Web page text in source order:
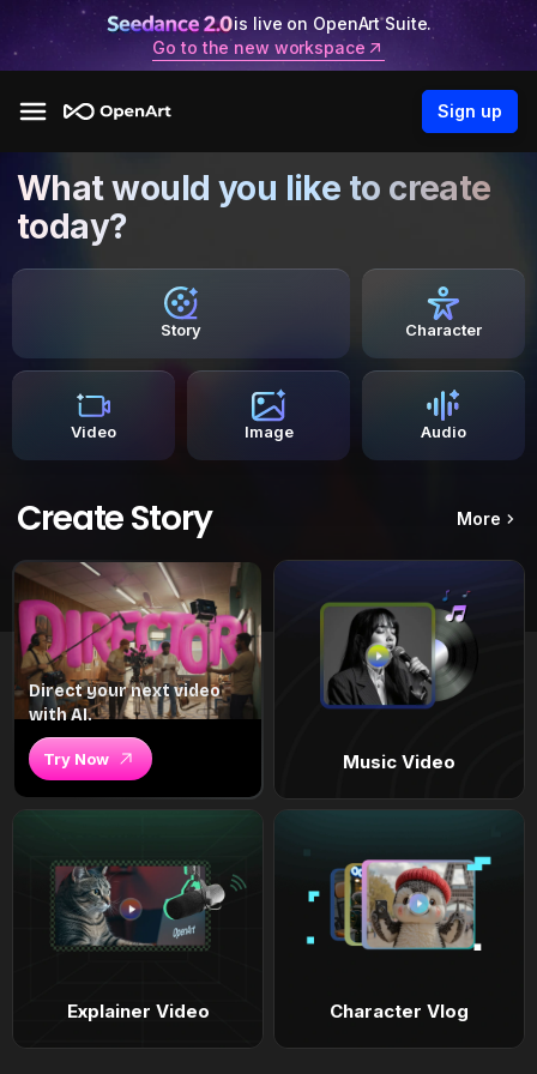
is live on OpenArt Suite.
Go to the new workspace
Sign up
What would you like to create
today?
Story Character
Video Image Audio
Create Story More
Direct your next video
with AI.
Try Now Music Video
Explainer Video Character Vlog